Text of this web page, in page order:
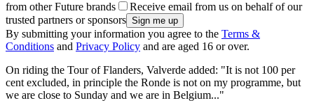
from other Future brands
Receive email from us on behalf of our
trusted partners or sponsors
By submitting your information you agree to the Terms &
Conditions and Privacy Policy and are aged 16 or over.
On riding the Tour of Flanders, Valverde added: "It is not 100 per
cent excluded, in principle the Ronde is not on my programme, but
we are close to Sunday and we are in Belgium..."